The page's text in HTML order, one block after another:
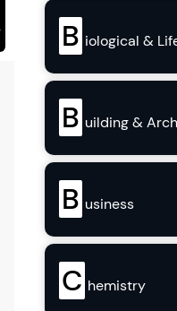
B iological &
B uilding &
B usiness
C hemistry